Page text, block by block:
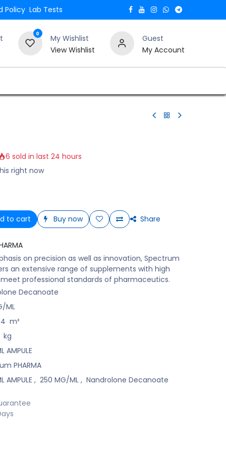
Policy Lab Tests
0
My Wishlist
View Wishlist
Guest
My Account
6 sold in last 24 hours
right now
to cart Buy now Share
on precision as well as innovation, Spectrum
an extensive range of supplements with high
professional standards of pharmaceutics.
Decanoate
ML
m³
kg
AMPULE
PHARMA
AMPULE , 250 MG/ML, Nandrolone Decanoate